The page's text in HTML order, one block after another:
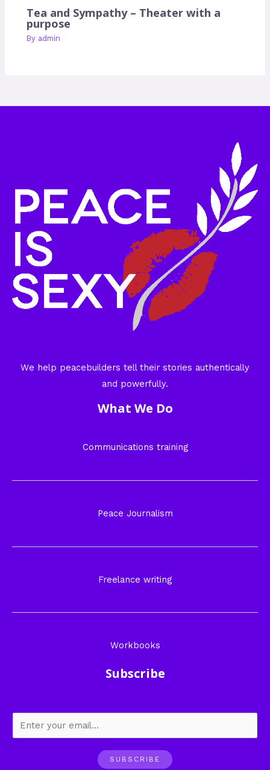
Tea and Sympathy – Theater with a
purpose
By admin
We help peacebuilders tell their stories authentically
and powerfully.
What We Do
Communications training
Peace Journalism
Freelance writing
Workbooks
Subscribe
SUBSCRIBE